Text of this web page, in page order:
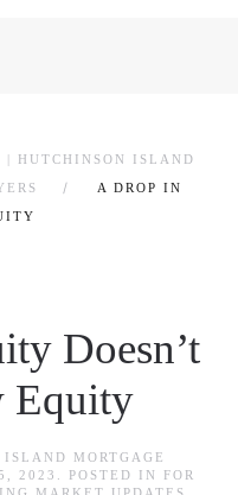
| HUTCHINSON ISLAND
A DROP IN
Doesn’t
Equity
MORTGAGE
2023 . POSTED IN FOR